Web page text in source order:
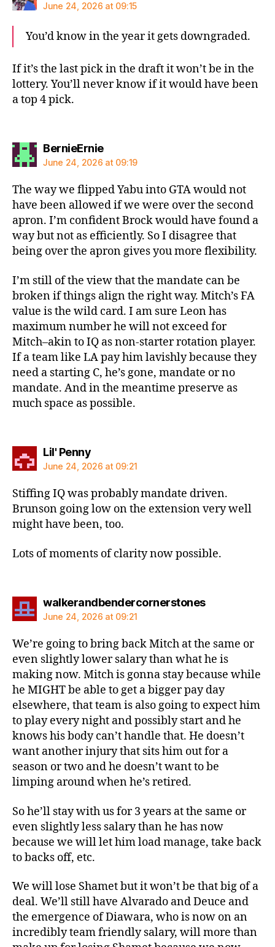
June 24, 2026 at 09:15
You’d know in the year it gets downgraded.
If it’s the last pick in the draft it won’t be in the
lottery. You’ll never know if it would have been
a top 4 pick.
BernieErniesays:
June 24, 2026 at 09:19
The way we flipped Yabu into GTA would not
have been allowed if we were over the second
apron. I’m confident Brock would have found a
way but not as efficiently. So I disagree that
being over the apron gives you more flexibility.
I’m still of the view that the mandate can be
broken if things align the right way. Mitch’s FA
value is the wild card. I am sure Leon has
maximum number he will not exceed for
Mitch–akin to IQ as non-starter rotation player.
If a team like LA pay him lavishly because they
need a starting C, he’s gone, mandate or no
mandate. And in the meantime preserve as
much space as possible.
Lil' Pennysays:
June 24, 2026 at 09:21
Stiffing IQ was probably mandate driven.
Brunson going low on the extension very well
might have been, too.
Lots of moments of clarity now possible.
walkerandbendercornerstonessays:
June 24, 2026 at 09:21
We’re going to bring back Mitch at the same or
even slightly lower salary than what he is
making now. Mitch is gonna stay because while
he MIGHT be able to get a bigger pay day
elsewhere, that team is also going to expect him
to play every night and possibly start and he
knows his body can’t handle that. He doesn’t
want another injury that sits him out for a
season or two and he doesn’t want to be
limping around when he’s retired.
So he’ll stay with us for 3 years at the same or
even slightly less salary than he has now
because we will let him load manage, take back
to backs off, etc.
We will lose Shamet but it won’t be that big of a
deal. We’ll still have Alvarado and Deuce and
the emergence of Diawara, who is now on an
incredibly team friendly salary, will more than